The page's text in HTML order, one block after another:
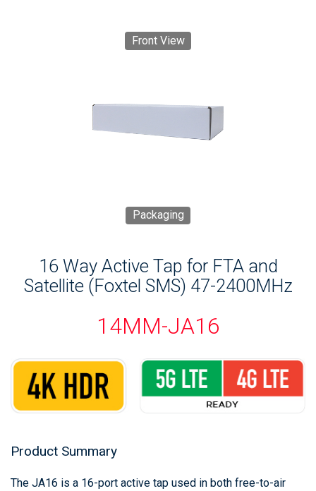
Front View
Packaging
16 Way Active Tap for FTA and
Satellite (Foxtel SMS) 47-2400MHz
14MM-JA16
Product Summary
The JA16 is a 16-port active tap used in both free-to-air